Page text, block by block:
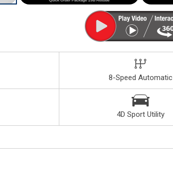
8-Speed Automatic
4D Sport Utility